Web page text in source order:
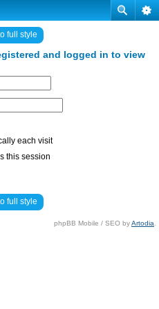
full style
and logged in to view
each visit
this session
full style
phpBB Mobile / SEO byArtodia